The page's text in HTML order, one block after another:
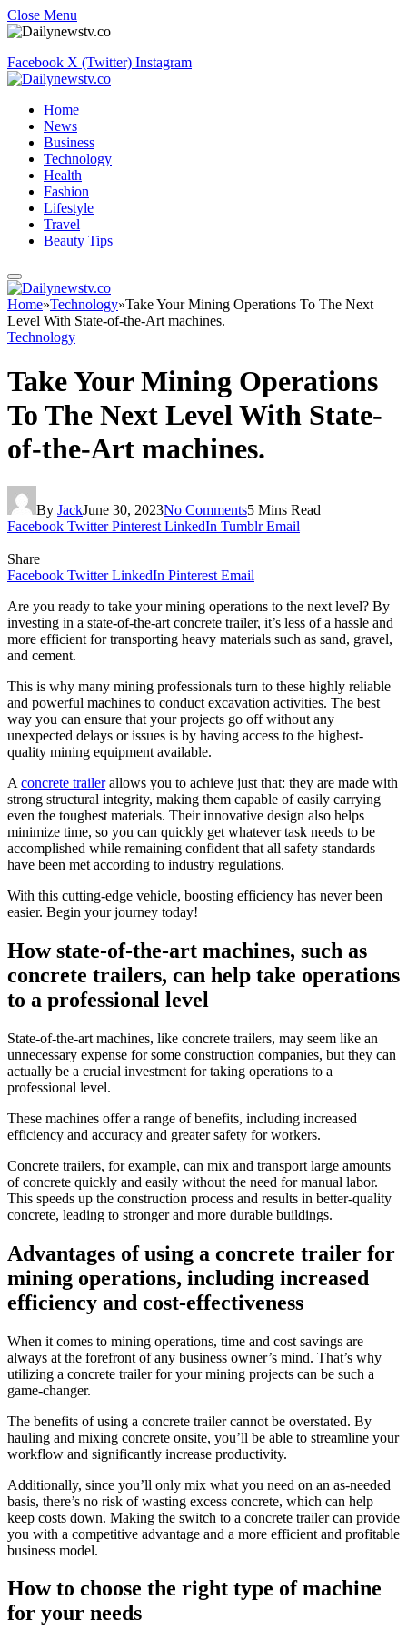
Close Menu
Facebook X (Twitter) Instagram
Home
News
Business
Technology
Health
Fashion
Lifestyle
Travel
Beauty Tips
Home»Technology»Take Your Mining Operations To The Next
Level With State-of-the-Art machines.
Technology
Take Your Mining Operations
To The Next Level With State-
of-the-Art machines.
By JackJune 30, 2023No Comments5 Mins Read
Facebook Twitter Pinterest LinkedIn Tumblr Email
Share
Facebook Twitter LinkedIn Pinterest Email
Are you ready to take your mining operations to the next level? By
investing in a state-of-the-art concrete trailer, it’s less of a hassle and
more efficient for transporting heavy materials such as sand, gravel,
and cement.
This is why many mining professionals turn to these highly reliable
and powerful machines to conduct excavation activities. The best
way you can ensure that your projects go off without any
unexpected delays or issues is by having access to the highest-
quality mining equipment available.
A concrete trailerallows you to achieve just that: they are made with
strong structural integrity, making them capable of easily carrying
even the toughest materials. Their innovative design also helps
minimize time, so you can quickly get whatever task needs to be
accomplished while remaining confident that all safety standards
have been met according to industry regulations.
With this cutting-edge vehicle, boosting efficiency has never been
easier. Begin your journey today!
How state-of-the-art machines, such as
concrete trailers, can help take operations
to a professional level
State-of-the-art machines, like concrete trailers, may seem like an
unnecessary expense for some construction companies, but they can
actually be a crucial investment for taking operations to a
professional level.
These machines offer a range of benefits, including increased
efficiency and accuracy and greater safety for workers.
Concrete trailers, for example, can mix and transport large amounts
of concrete quickly and easily without the need for manual labor.
This speeds up the construction process and results in better-quality
concrete, leading to stronger and more durable buildings.
Advantages of using a concrete trailer for
mining operations, including increased
efficiency and cost-effectiveness
When it comes to mining operations, time and cost savings are
always at the forefront of any business owner’s mind. That’s why
utilizing a concrete trailer for your mining projects can be such a
game-changer.
The benefits of using a concrete trailer cannot be overstated. By
hauling and mixing concrete onsite, you’ll be able to streamline your
workflow and significantly increase productivity.
Additionally, since you’ll only mix what you need on an as-needed
basis, there’s no risk of wasting excess concrete, which can help
keep costs down. Making the switch to a concrete trailer can provide
you with a competitive advantage and a more efficient and profitable
business model.
How to choose the right type of machine
for your needs